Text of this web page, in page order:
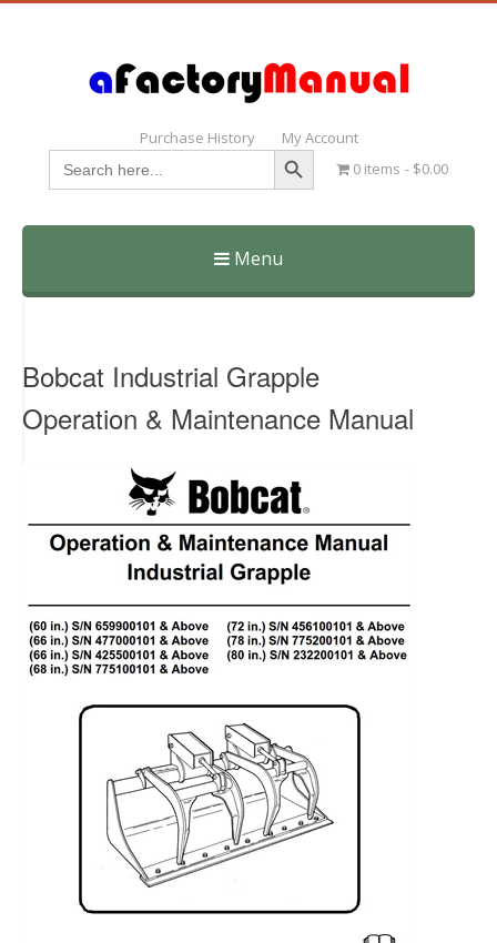
Purchase History My Account
Search
for:
Search Button
0 items $0.00
Menu
Skip
Bobcat Industrial Grapple
Operation & Maintenance Manual